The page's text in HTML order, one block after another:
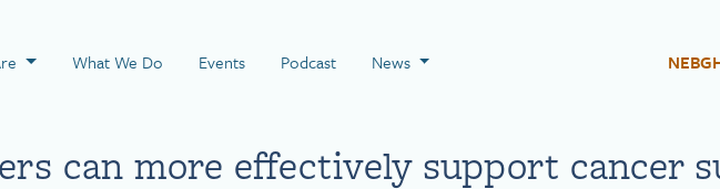
PageWhat We Do Events Podcast News
can more effectively support cancer